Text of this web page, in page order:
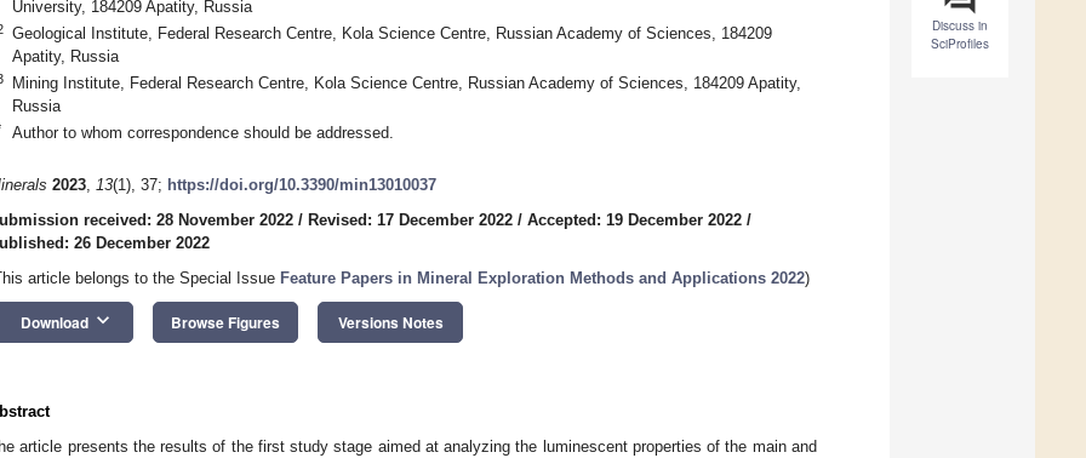
Discuss in
SciProfiles
University, 184209 Apatity, Russia
Geological Institute, Federal Research Centre, Kola Science Centre, Russian Academy of Sciences, 184209
Apatity, Russia
Mining Institute, Federal Research Centre, Kola Science Centre, Russian Academy of Sciences, 184209 Apatity,
Russia
Author to whom correspondence should be addressed.
2023, 13(1), 37; https://doi.org/10.3390/min13010037
received: 28 November 2022 / Revised: 17 December 2022 / Accepted: 19 December 2022 /
26 December 2022
article belongs to the Special Issue Feature Papers in Mineral Exploration Methods and Applications 2022)
Download keyboard_arrow_down Browse Figures Versions Notes
article presents the results of the first study stage aimed at analyzing the luminescent properties of the main and